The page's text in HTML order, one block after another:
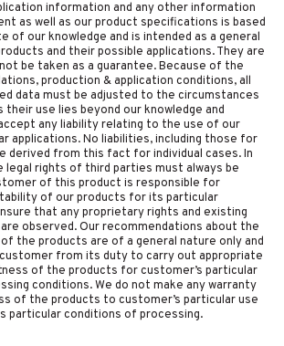
information and any other information
as well as our product specifications is based
of our knowledge and is intended as a general
and their possible applications. They are
be taken as a guarantee. Because of the
production & application conditions, all
data must be adjusted to the circumstances
use lies beyond our knowledge and
any liability relating to the use of our
applications. No liabilities, including those for
derived from this fact for individual cases. In
rights of third parties must always be
of this product is responsible for
of our products for its particular
that any proprietary rights and existing
observed. Our recommendations about the
the products are of a general nature only and
from its duty to carry out appropriate
of the products for customer’s particular
conditions. We do not make any warranty
of the products to customer’s particular use
particular conditions of processing.